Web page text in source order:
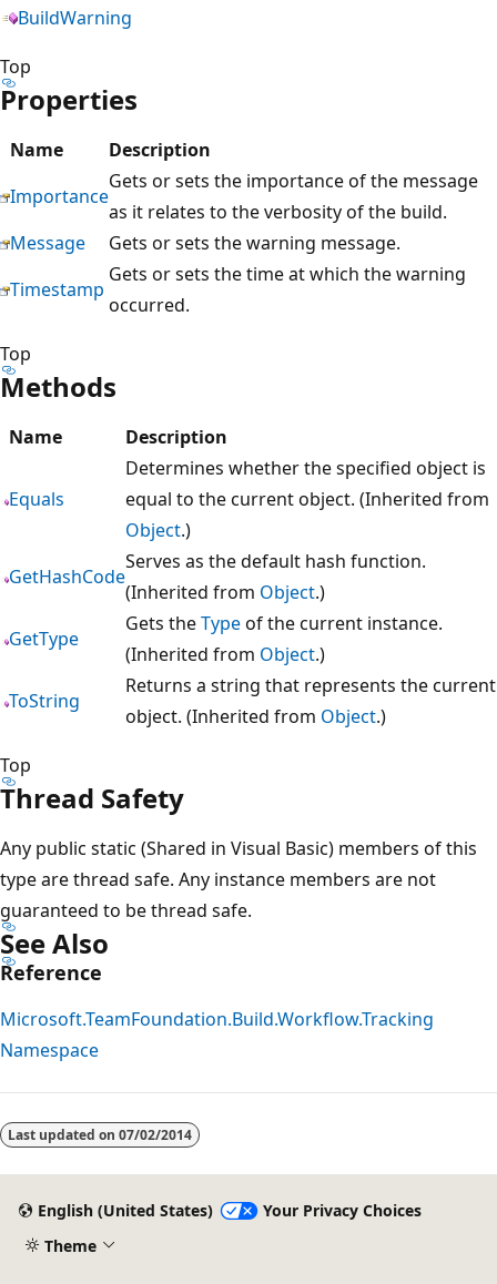
BuildWarning
Top
Properties
Name
Description
Importance
Gets or sets the importance of the message
as it relates to the verbosity of the build.
Message
Gets or sets the warning message.
Timestamp
Gets or sets the time at which the warning
occurred.
Top
Methods
Name Description
Equals
Determines whether the specified object is
equal to the current object. (Inherited from
Object.)
GetHashCode
Serves as the default hash function.
(Inherited from Object.)
GetType
Gets theTypeof the current instance.
(Inherited from Object.)
ToString
Returns a string that represents the current
object. (Inherited from Object.)
Top
Thread Safety
Any public static (Shared in Visual Basic) members of this
type are thread safe. Any instance members are not
guaranteed to be thread safe.
See Also
Reference
Microsoft.TeamFoundation.Build.Workflow.Tracking
Namespace
disabled
Last updated on 07/02/2014
English (United States)
Your Privacy Choices
Theme